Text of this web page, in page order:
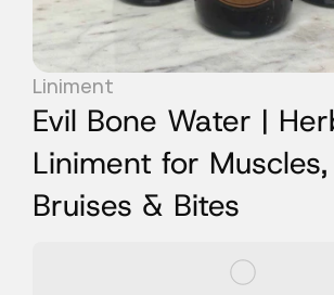
Liniment
Evil Bone Water |
Liniment for Muscles,
Bruises & Bites